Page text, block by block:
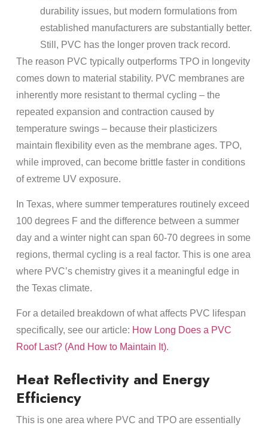
durability issues, but modern formulations from
established manufacturers are substantially better.
Still, PVC has the longer proven track record.
The reason PVC typically outperforms TPO in longevity
comes down to material stability. PVC membranes are
inherently more resistant to thermal cycling – the
repeated expansion and contraction caused by
temperature swings – because their plasticizers
maintain flexibility even as the membrane ages. TPO,
while improved, can become brittle faster in conditions
of extreme UV exposure.
In Texas, where summer temperatures routinely exceed
100 degrees F and the difference between a summer
day and a winter night can span 60-70 degrees in some
regions, thermal cycling is a real factor. This is one area
where PVC’s chemistry gives it a meaningful edge in
the Texas climate.
For a detailed breakdown of what affects PVC lifespan
specifically, see our article: How Long Does a PVC
Roof Last? (And How to Maintain It).
Heat Reflectivity and Energy
Efficiency
This is one area where PVC and TPO are essentially